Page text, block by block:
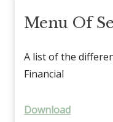
Menu Of
A list of the
Financial
Download